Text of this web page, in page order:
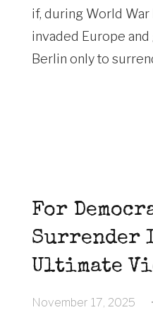
if, during World War
invaded Europe
Berlin only to
For
Surrender
Ultimate
November 17, 2025 •